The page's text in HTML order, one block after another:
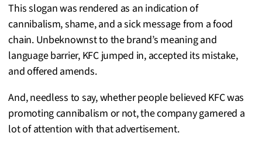
This slogan was rendered as an indication of
cannibalism, shame, and a sick message from a food
chain. Unbeknownst to the brand’s meaning and
language barrier, KFC jumped in, accepted its mistake,
and offered amends.
And, needless to say, whether people believed KFC was
promoting cannibalism or not, the company garnered a
lot of attention with that advertisement.